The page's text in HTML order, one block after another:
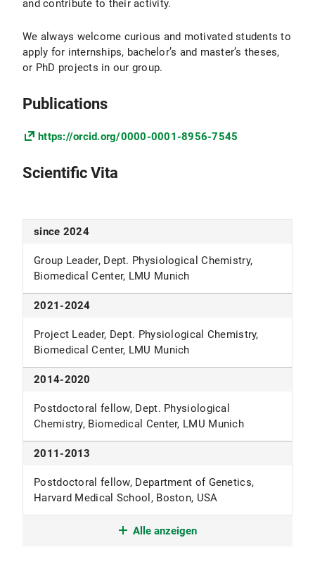
and contribute to their activity.
We always welcome curious and motivated students to
apply for internships, bachelor’s and master’s theses,
or PhD projects in our group.
Publications
https://orcid.org/0000-0001-8956-7545
Scientific Vita
since 2024
Group Leader, Dept. Physiological Chemistry,
Biomedical Center, LMU Munich
2021-2024
Project Leader, Dept. Physiological Chemistry,
Biomedical Center, LMU Munich
2014-2020
Postdoctoral fellow, Dept. Physiological
Chemistry, Biomedical Center, LMU Munich
2011-2013
Postdoctoral fellow, Department of Genetics,
Harvard Medical School, Boston, USA
Alle anzeigen